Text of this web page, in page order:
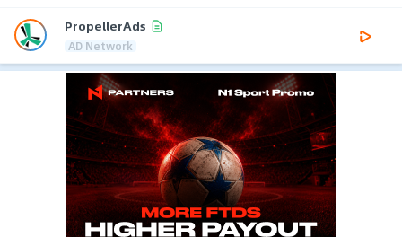
PropellerAds
AD Network